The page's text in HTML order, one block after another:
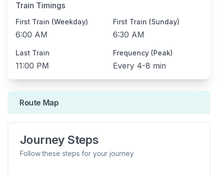
Train Timings
First Train (Weekday)
6:00 AM
First Train (Sunday)
6:30 AM
Last Train
11:00 PM
Frequency (Peak)
Every 4-8 min
Route Map
Journey Steps
Follow these steps for your journey